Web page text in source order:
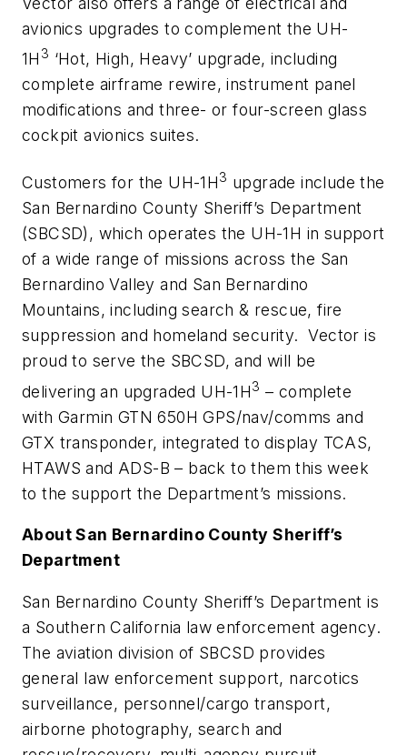
avionics upgrades to complement the UH-
1H 3 ‘Hot, High, Heavy’ upgrade, including
complete airframe rewire, instrument panel
modifications and three- or four-screen glass
cockpit avionics suites.
Customers for the UH-1H3 upgrade include the
San Bernardino County Sheriff’s Department
(SBCSD), which operates the UH-1H in support
of a wide range of missions across the San
Bernardino Valley and San Bernardino
Mountains, including search & rescue, fire
suppression and homeland security. Vector is
proud to serve the SBCSD, and will be
delivering an upgraded UH-1H3 – complete
with Garmin GTN 650H GPS/nav/comms and
GTX transponder, integrated to display TCAS,
HTAWS and ADS-B – back to them this week
to the support the Department’s missions.
About San Bernardino County Sheriff’s
Department
San Bernardino County Sheriff’s Department is
a Southern California law enforcement agency.
The aviation division of SBCSD provides
general law enforcement support, narcotics
surveillance, personnel/cargo transport,
airborne photography, search and